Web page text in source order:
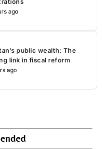
ago
public wealth: The
link in fiscal reform
ago